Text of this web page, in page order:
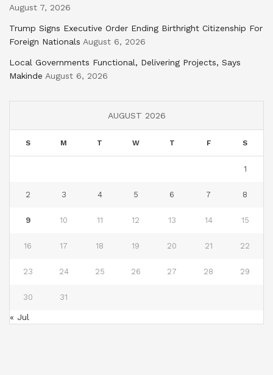
August 7, 2026
Trump Signs Executive Order Ending Birthright Citizenship For
Foreign Nationals August 6, 2026
Local Governments Functional, Delivering Projects, Says
Makinde August 6, 2026
AUGUST 2026
S M T W T F S
1
2 3 4 5 6 7 8
9 10 11 12 13 14 15
16 17 18 19 20 21 22
23 24 25 26 27 28 29
30 31
« Jul